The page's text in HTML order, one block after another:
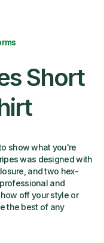
Short
show what you're
was designed with
and two hex-
and
off your style or
the best of any